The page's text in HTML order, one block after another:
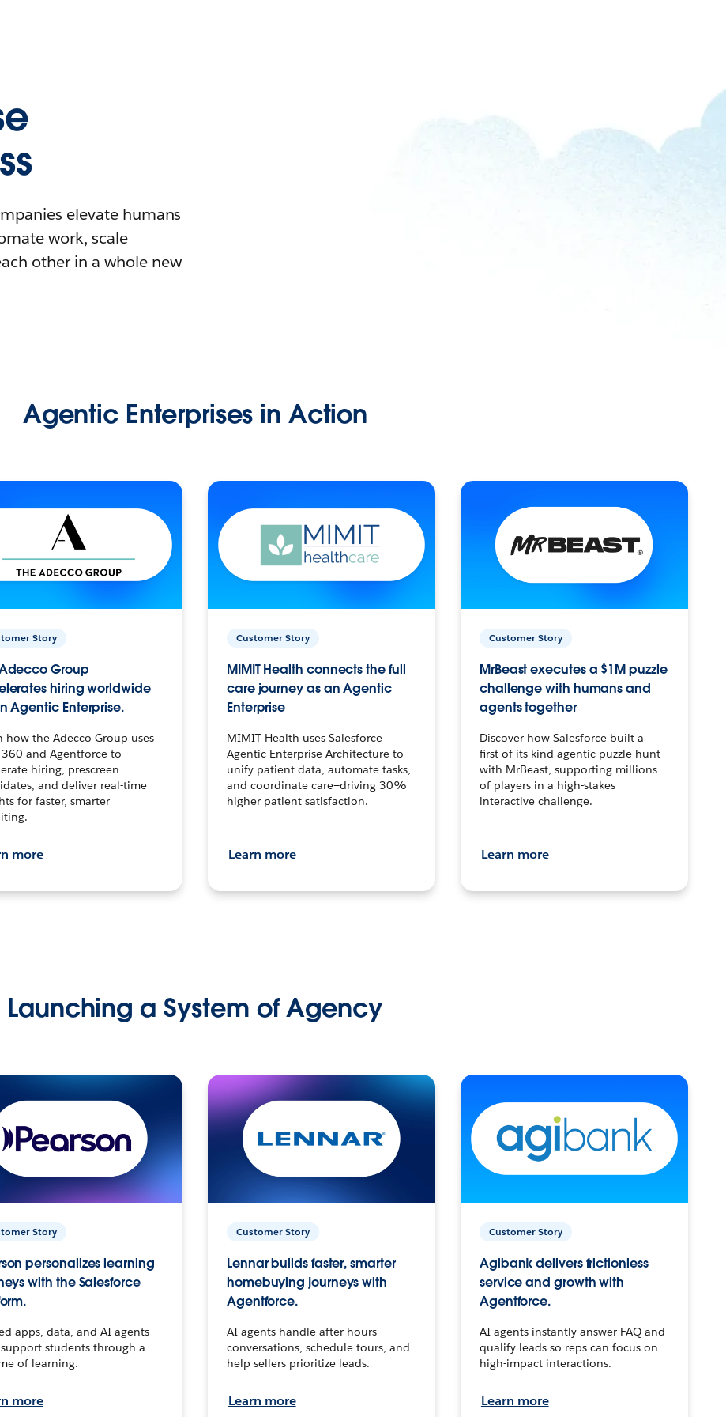
elevate humans
work, scale
other in a whole new
Agentic Enterprises in Action
Story
Group
hiring worldwide
Agentic Enterprise.
how the Adecco Group uses
360 and Agentforce to
hiring, prescreen
and deliver real-time
for faster, smarter
more
Customer Story
MIMIT Health connects the full
care journey as an Agentic
Enterprise
MIMIT Health uses Salesforce
Agentic Enterprise Architecture to
unify patient data, automate tasks,
and coordinate care—driving 30%
higher patient satisfaction.
Learn more
Customer Story
MrBeast executes a $1M puzzle
challenge with humans and
agents together
Discover how Salesforce built a
first-of-its-kind agentic puzzle hunt
with MrBeast, supporting millions
of players in a high-stakes
interactive challenge.
Learn more
Launching a System of Agency
Story
personalizes learning
with the Salesforce
apps, data, and AI agents
students through a
of learning.
more
Customer Story
Lennar builds faster, smarter
homebuying journeys with
Agentforce.
AI agents handle after-hours
conversations, schedule tours, and
help sellers prioritize leads.
Learn more
Customer Story
Agibank delivers frictionless
service and growth with
Agentforce.
AI agents instantly answer FAQ and
qualify leads so reps can focus on
high-impact interactions.
Learn more